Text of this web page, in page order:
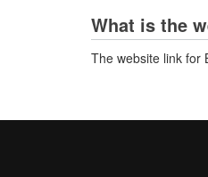
What is the
The website link for